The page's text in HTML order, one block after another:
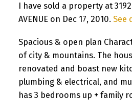
I have sold a property at 3192
AVENUE on Dec 17, 2010. See
Spacious & open plan
of city & mountains. The
renovated and boast new
plumbing & electrical, and
has 3 bedrooms up + family